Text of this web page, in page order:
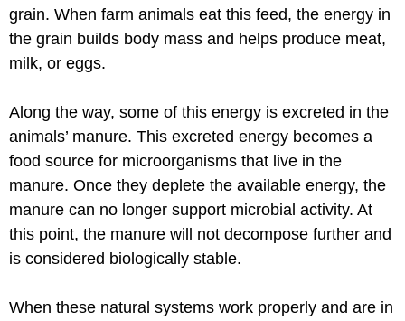
grain. When farm animals eat this feed, the energy in
the grain builds body mass and helps produce meat,
milk, or eggs.
Along the way, some of this energy is excreted in the
animals’ manure. This excreted energy becomes a
food source for microorganisms that live in the
manure. Once they deplete the available energy, the
manure can no longer support microbial activity. At
this point, the manure will not decompose further and
is considered biologically stable.
When these natural systems work properly and are in